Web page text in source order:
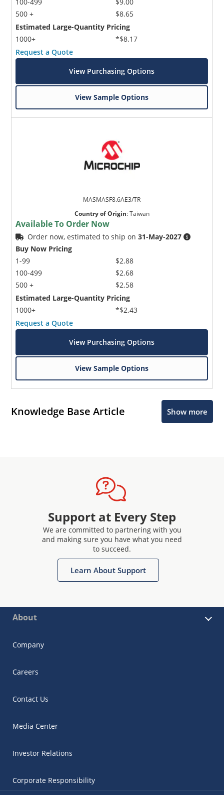
500 +
$8.65
Estimated Large-Quantity Pricing
1000+
*$8.17
Request a Quote
View Purchasing Options
View Sample Options
MASMASF8.6AE3/TR
Country of Origin:Taiwan
Available To Order Now
Order now, estimated to ship on31-May-2027
Buy Now Pricing
1-99
100-499
500 +
$2.88
$2.68
$2.58
Estimated Large-Quantity Pricing
1000+
*$2.43
Request a Quote
View Purchasing Options
View Sample Options
Knowledge Base Article Show more
Support at Every Step
We are committed to partnering with you
and making sure you have what you need
to succeed.
Learn About Support
About
Company
Careers
Contact Us
Media Center
Investor Relations
Corporate Responsibility